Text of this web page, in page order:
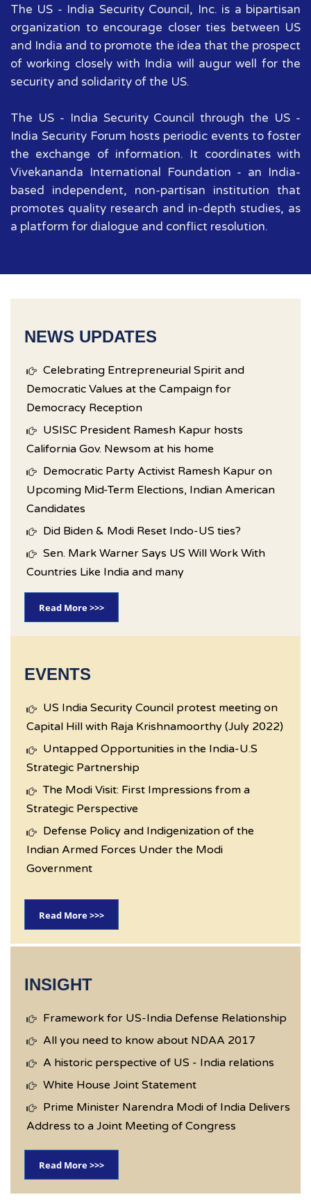
The US - India Security Council, Inc. is a bipartisan
organization to encourage closer ties between US
and India and to promote the idea that the prospect
of working closely with India will augur well for the
security and solidarity of the US.
The US - India Security Council through the US -
India Security Forum hosts periodic events to foster
the exchange of information. It coordinates with
Vivekananda International Foundation - an India-
based independent, non-partisan institution that
promotes quality research and in-depth studies, as
a platform for dialogue and conflict resolution.
NEWS UPDATES
Celebrating Entrepreneurial Spirit and
Democratic Values at the Campaign for
Democracy Reception
USISC President Ramesh Kapur hosts
California Gov. Newsom at his home
Democratic Party Activist Ramesh Kapur on
Upcoming Mid-Term Elections, Indian American
Candidates
Did Biden & Modi Reset Indo-US ties?
Sen. Mark Warner Says US Will Work With
Countries Like India and many
Read More >>>
EVENTS
US India Security Council protest meeting on
Capital Hill with Raja Krishnamoorthy (July 2022)
Untapped Opportunities in the India-U.S
Strategic Partnership
The Modi Visit: First Impressions from a
Strategic Perspective
Defense Policy and Indigenization of the
Indian Armed Forces Under the Modi
Government
Read More >>>
INSIGHT
Framework for US-India Defense Relationship
All you need to know about NDAA 2017
A historic perspective of US - India relations
White House Joint Statement
Prime Minister Narendra Modi of India Delivers
Address to a Joint Meeting of Congress
Read More >>>